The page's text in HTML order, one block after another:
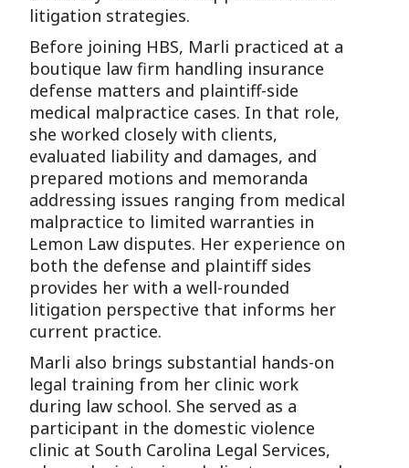
litigation strategies.
Before joining HBS, Marli practiced at a
boutique law firm handling insurance
defense matters and plaintiff-side
medical malpractice cases. In that role,
she worked closely with clients,
evaluated liability and damages, and
prepared motions and memoranda
addressing issues ranging from medical
malpractice to limited warranties in
Lemon Law disputes. Her experience on
both the defense and plaintiff sides
provides her with a well-rounded
litigation perspective that informs her
current practice.
Marli also brings substantial hands-on
legal training from her clinic work
during law school. She served as a
participant in the domestic violence
clinic at South Carolina Legal Services,